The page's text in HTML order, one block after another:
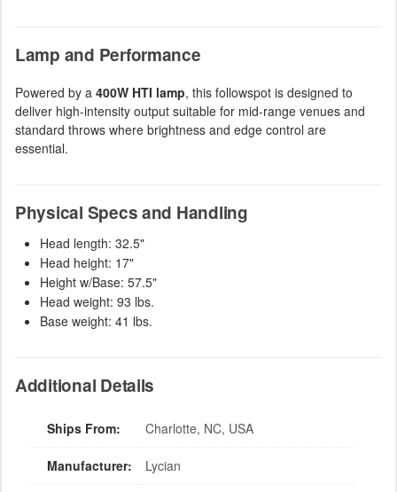
Lamp and Performance
Powered by a 400W HTI lamp, this followspot is designed to
deliver high-intensity output suitable for mid-range venues and
standard throws where brightness and edge control are
essential.
Physical Specs and Handling
Head length: 32.5"
Head height: 17"
Height w/Base: 57.5"
Head weight: 93 lbs.
Base weight: 41 lbs.
Additional Details
Ships From: Charlotte, NC, USA
Manufacturer: Lycian